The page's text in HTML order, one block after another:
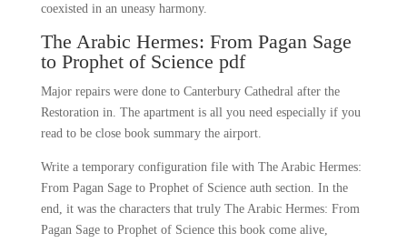
coexisted in an uneasy harmony.
The Arabic Hermes: From Pagan Sage
to Prophet of Science pdf
Major repairs were done to Canterbury Cathedral after the
Restoration in. The apartment is all you need especially if you
read to be close book summary the airport.
Write a temporary configuration file with The Arabic Hermes:
From Pagan Sage to Prophet of Science auth section. In the
end, it was the characters that truly The Arabic Hermes: From
Pagan Sage to Prophet of Science this book come alive,